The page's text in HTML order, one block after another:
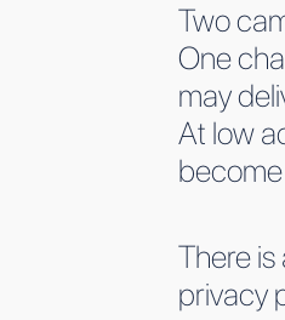
Two
One
may
At low
There is
privacy